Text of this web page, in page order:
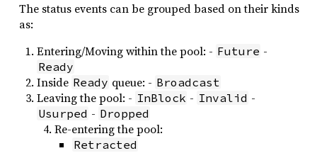
The status events can be grouped based on their kinds
as:
Entering/Moving within the pool: - Future -
Ready
Inside Ready queue: - Broadcast
Leaving the pool: - InBlock - Invalid -
Usurped - Dropped
Re-entering the pool:
Retracted